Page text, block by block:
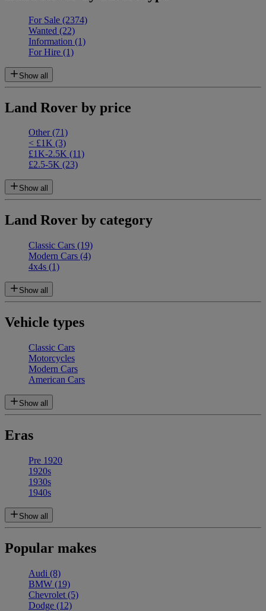
For Sale (2374)
Wanted (22)
Information (1)
For Hire (1)
Show all
Land Rover by price
Other(71)
< £1K (3)
£1K-2.5K (11)
£2.5-5K (23)
Show all
Land Rover by category
Classic Cars (19)
Modern Cars (4)
4x4s (1)
Show all
Vehicle types
Classic Cars
Motorcycles
Modern Cars
American Cars
Show all
Eras
Pre 1920
1920s
1930s
1940s
Show all
Popular makes
Audi (8)
BMW (19)
Chevrolet (5)
Dodge (12)